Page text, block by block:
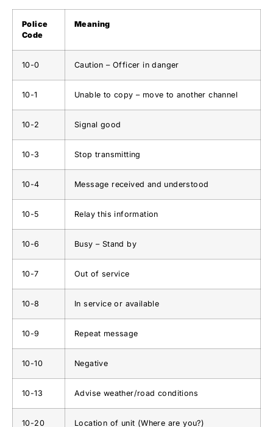
Police
Code
Meaning
10-0 Caution – Officer in danger
10-1 Unable to copy – move to another channel
10-2 Signal good
10-3 Stop transmitting
10-4 Message received and understood
10-5 Relay this information
10-6 Busy – Stand by
10-7 Out of service
10-8 In service or available
10-9 Repeat message
10-10 Negative
10-13 Advise weather/road conditions
10-20 Location of unit (Where are you?)